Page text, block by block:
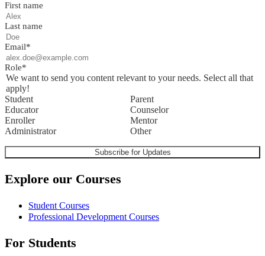
First name
Last name
Email*
Role*
We want to send you content relevant to your needs. Select all that
apply!
Student
Parent
Educator
Counselor
Enroller
Mentor
Administrator
Other
Explore our Courses
Student Courses
Professional Development Courses
For Students